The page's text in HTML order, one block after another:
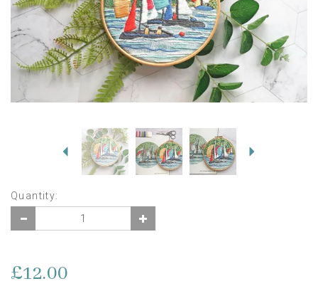
Previous
Quantity:
£12.00